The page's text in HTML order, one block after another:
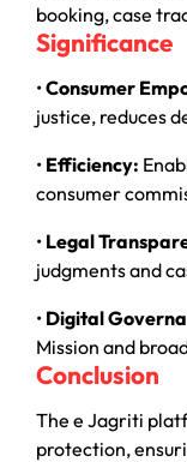
booking, case
Significance
•Consumer
justice, reduces
• Efficiency:
consumer
• Legal
judgments and
• Digital
Mission and
Conclusion
The e Jagriti
protection,